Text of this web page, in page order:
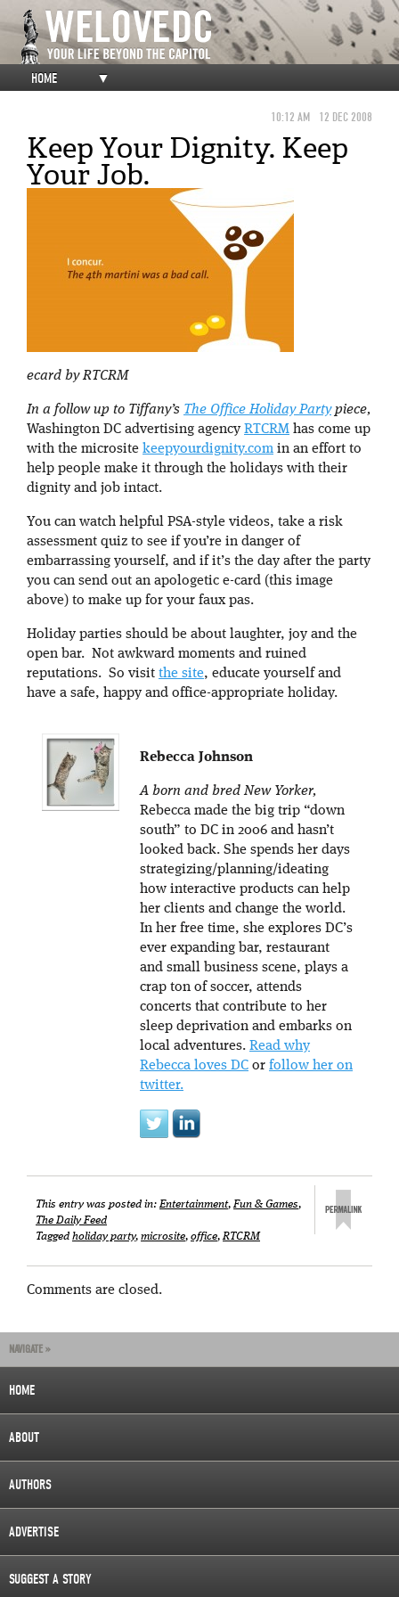
HOME ▼
10:12 AM 12 DEC 2008
Keep Your Dignity. Keep
Your Job.
ecard by RTCRM
In a follow up to Tiffany’s The Office Holiday Partypiece,
Washington DC advertising agency RTCRM has come up
with the microsite keepyourdignity.com in an effort to
help people make it through the holidays with their
dignity and job intact.
You can watch helpful PSA-style videos, take a risk
assessment quiz to see if you’re in danger of
embarrassing yourself, and if it’s the day after the party
you can send out an apologetic e-card (this image
above) to make up for your faux pas.
Holiday parties should be about laughter, joy and the
open bar. Not awkward moments and ruined
reputations. So visit the site, educate yourself and
have a safe, happy and office-appropriate holiday.
Rebecca Johnson
A born and bred New Yorker,
Rebecca made the big trip “down
south” to DC in 2006 and hasn’t
looked back. She spends her days
strategizing/planning/ideating
how interactive products can help
her clients and change the world.
In her free time, she explores DC’s
ever expanding bar, restaurant
and small business scene, plays a
crap ton of soccer, attends
concerts that contribute to her
sleep deprivation and embarks on
local adventures. Read why
Rebecca loves DC or follow her on
twitter.
This entry was posted in:Entertainment,Fun & Games,
The Daily Feed
Tagged holiday party, microsite, office,RTCRM
Comments are closed.
NAVIGATE »
HOME
ABOUT
AUTHORS
ADVERTISE
SUGGEST A STORY